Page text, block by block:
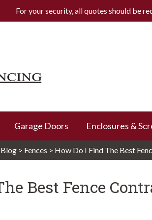
For your security, all quotes should be
Garage Doors Enclosures &
Blog > Fences > How Do I Find The Best
Best Fence